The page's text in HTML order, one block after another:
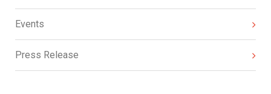
Events
Press Release